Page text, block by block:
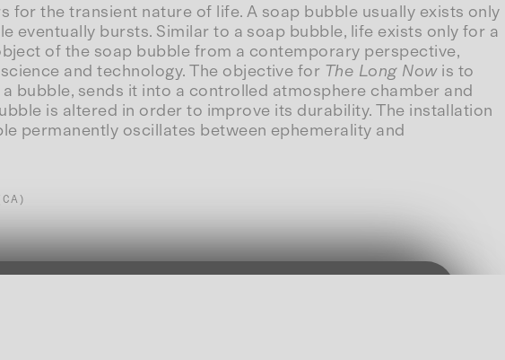
for the transient nature of life. A soap bubble usually exists only
bursts. Similar to a soap bubble, life exists only for a
of the soap bubble from a contemporary perspective,
and technology. The objective for The Long Nowis to
bubble, sends it into a controlled atmosphere chamber and
is altered in order to improve its durability. The installation
permanently oscillates between ephemerality and